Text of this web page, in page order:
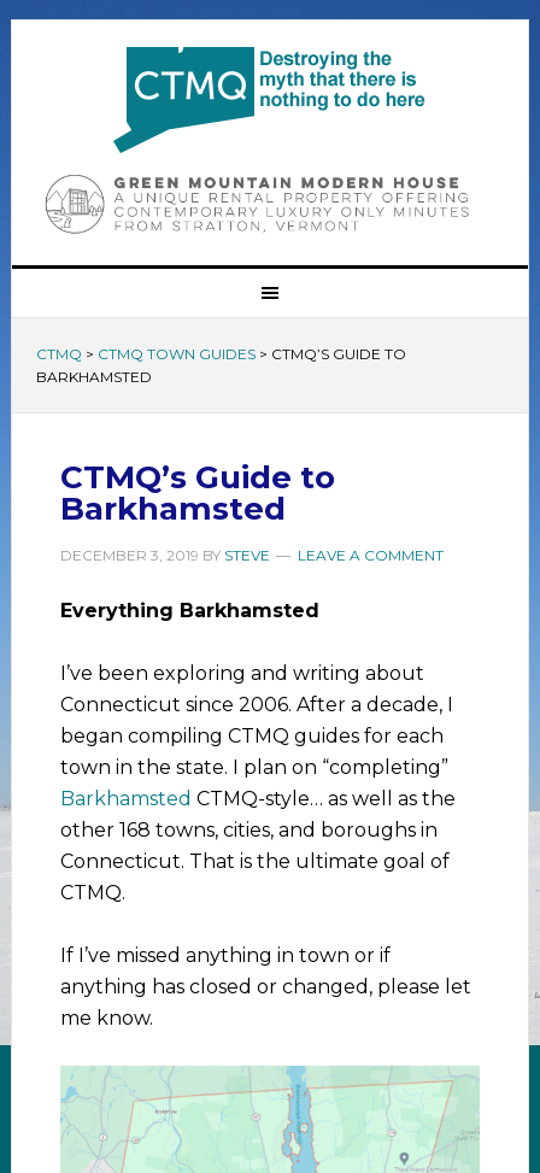
CTMQ > CTMQ TOWN GUIDES> CTMQ’S GUIDE TO
BARKHAMSTED
CTMQ’s Guide to
Barkhamsted
DECEMBER 3, 2019 BY STEVE LEAVE A COMMENT
Everything Barkhamsted
I’ve been exploring and writing about
Connecticut since 2006. After a decade, I
began compiling CTMQ guides for each
town in the state. I plan on “completing”
Barkhamsted CTMQ-style… as well as the
other 168 towns, cities, and boroughs in
Connecticut. That is the ultimate goal of
CTMQ.
If I’ve missed anything in town or if
anything has closed or changed, please let
me know.